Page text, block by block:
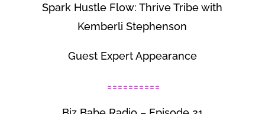
Spark Hustle Flow: Thrive Tribe with
Kemberli Stephenson
Guest Expert Appearance
==========